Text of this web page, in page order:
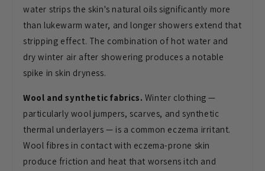
water strips the skin's natural oils significantly more
than lukewarm water, and longer showers extend that
stripping effect. The combination of hot water and
dry winter air after showering produces a notable
spike in skin dryness.
Wool and synthetic fabrics. Winter clothing —
particularly wool jumpers, scarves, and synthetic
thermal underlayers — is a common eczema irritant.
Wool fibres in contact with eczema-prone skin
produce friction and heat that worsens itch and